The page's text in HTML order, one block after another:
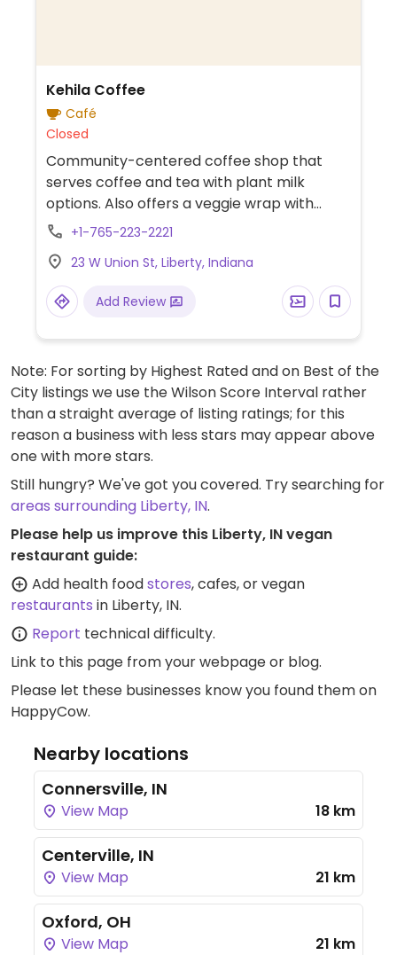
Kehila Coffee
Café
Closed
Community-centered coffee shop that
serves coffee and tea with plant milk
options. Also offers a veggie wrap with
hummus.
+1-765-223-2221
23 W Union St, Liberty, Indiana
Add Review
Note: For sorting by Highest Rated and on Best of the
City listings we use the Wilson Score Interval rather
than a straight average of listing ratings; for this
reason a business with less stars may appear above
one with more stars.
Still hungry? We've got you covered. Try searching for
areas surrounding Liberty, IN.
Please help us improve this Liberty, IN vegan
restaurant guide:
Add health foodstores, cafes, or vegan
restaurants in Liberty, IN.
Report technical difficulty.
Link to this page from your webpage or blog.
Please let these businesses know you found them on
HappyCow.
Nearby locations
Connersville, IN
View Map 18 km
Centerville, IN
View Map 21 km
Oxford, OH
View Map 21 km